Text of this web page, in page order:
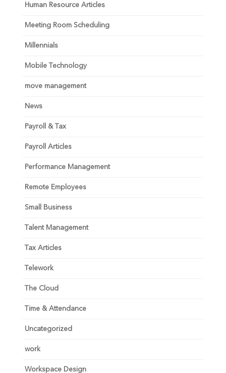
Human Resource Articles
Meeting Room Scheduling
Millennials
Mobile Technology
move management
News
Payroll & Tax
Payroll Articles
Performance Management
Remote Employees
Small Business
Talent Management
Tax Articles
Telework
The Cloud
Time & Attendance
Uncategorized
work
Workspace Design